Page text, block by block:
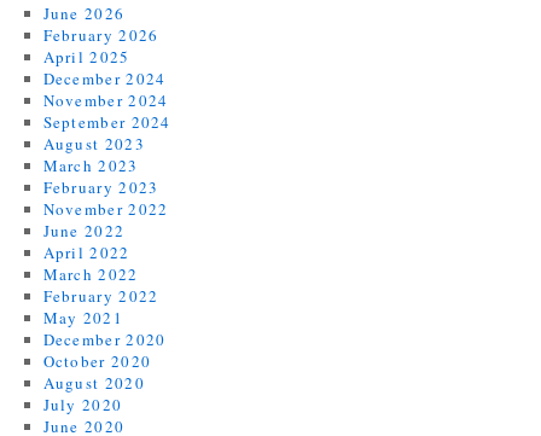
June 2026
February 2026
April 2025
December 2024
November 2024
September 2024
August 2023
March 2023
February 2023
November 2022
June 2022
April 2022
March 2022
February 2022
May 2021
December 2020
October 2020
August 2020
July 2020
June 2020